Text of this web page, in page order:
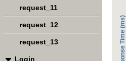
Response Time (ms)
request_11
request_12
request_13
Login